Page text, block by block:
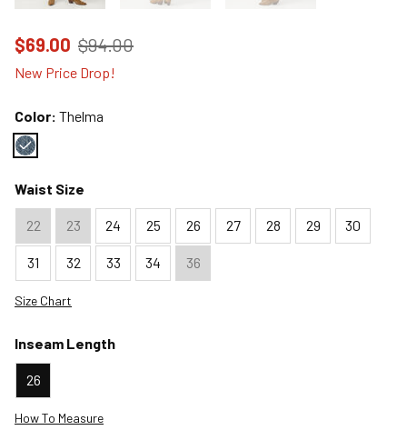
Price reduced to
$69.00 from
$94.00
New Price Drop!
Color: Thelma
Waist Size
22 23 24 25 26 27 28 29 30
31 32 33 34 36
Size Chart
Inseam Length
26
How To Measure